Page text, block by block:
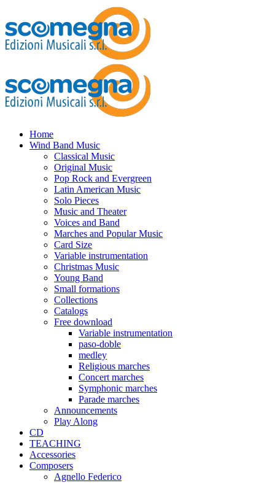
Home
Wind Band Music
Classical Music
Original Music
Pop Rock and Evergreen
Latin American Music
Solo Pieces
Music and Theater
Voices and Band
Marches and Popular Music
Card Size
Variable instrumentation
Christmas Music
Young Band
Small formations
Collections
Catalogs
Free download
Variable instrumentation
paso-doble
medley
Religious marches
Concert marches
Symphonic marches
Parade marches
Announcements
Play Along
CD
TEACHING
Accessories
Composers
Agnello Federico